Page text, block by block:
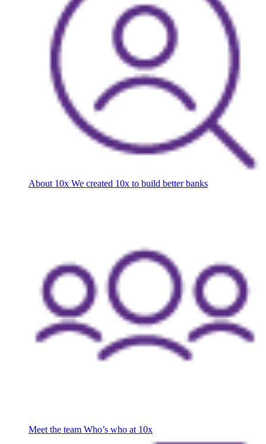
About 10x We created 10x to build better banks
Meet the team Who’s who at 10x